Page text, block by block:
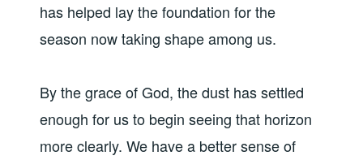
has helped lay the foundation for the
season now taking shape among us.
By the grace of God, the dust has settled
enough for us to begin seeing that horizon
more clearly. We have a better sense of